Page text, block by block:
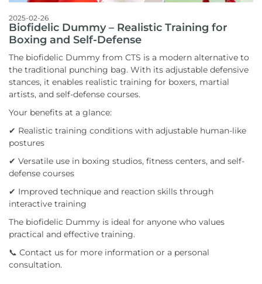
2025-02-26
Biofidelic Dummy – Realistic Training for
Boxing and Self-Defense
The biofidelic Dummy from CTS is a modern alternative to
the traditional punching bag. With its adjustable defensive
stances, it enables realistic training for boxers, martial
artists, and self-defense courses.
Your benefits at a glance:
✔ Realistic training conditions with adjustable human-like
postures
✔ Versatile use in boxing studios, fitness centers, and self-
defense courses
✔ Improved technique and reaction skills through
interactive training
The biofidelic Dummy is ideal for anyone who values
practical and effective training.
📞 Contact us for more information or a personal
consultation.